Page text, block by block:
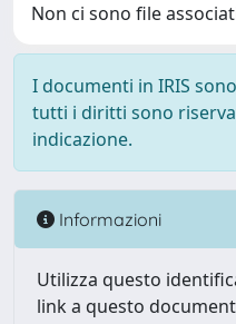
Non ci sono file
I documenti in IRIS
tutti i diritti sono
indicazione.
Informazioni
Utilizza questo
link a questo